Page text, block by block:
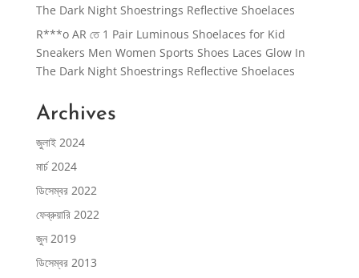
The Dark Night Shoestrings Reflective Shoelaces
R***o AR তে 1 Pair Luminous Shoelaces for Kid
Sneakers Men Women Sports Shoes Laces Glow In
The Dark Night Shoestrings Reflective Shoelaces
Archives
জুলাই 2024
মার্চ 2024
ডিসেম্বর 2022
ফেব্রুয়ারি 2022
জুন 2019
ডিসেম্বর 2013